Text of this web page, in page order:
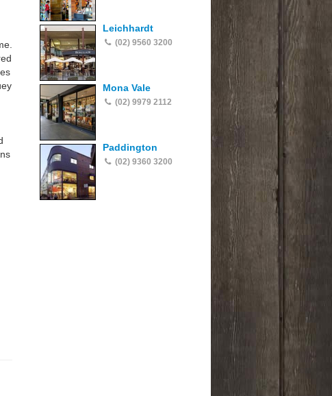
Leichhardt
(02) 9560 3200
Mona Vale
(02) 9979 2112
Paddington
(02) 9360 3200